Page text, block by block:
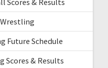
Wrestling
Future Schedule
Scores & Results